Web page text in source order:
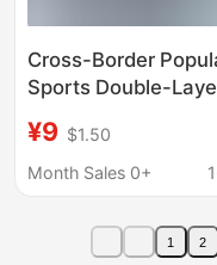
Cross-Border
Sports Double-
Loose Fit, Large Size,
Anti-
Men's Swimming
Shorts, Custom-
¥9 $1.50
Month Sales 0+
1 2